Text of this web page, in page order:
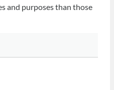
and purposes than those